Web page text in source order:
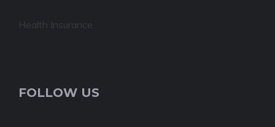
Health Insurance
FOLLOW US